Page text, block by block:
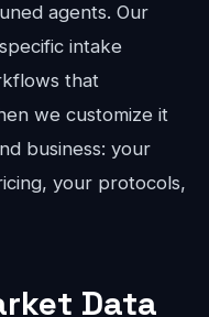
agents. Our
intake
that
we customize it
business: your
your protocols,
Data